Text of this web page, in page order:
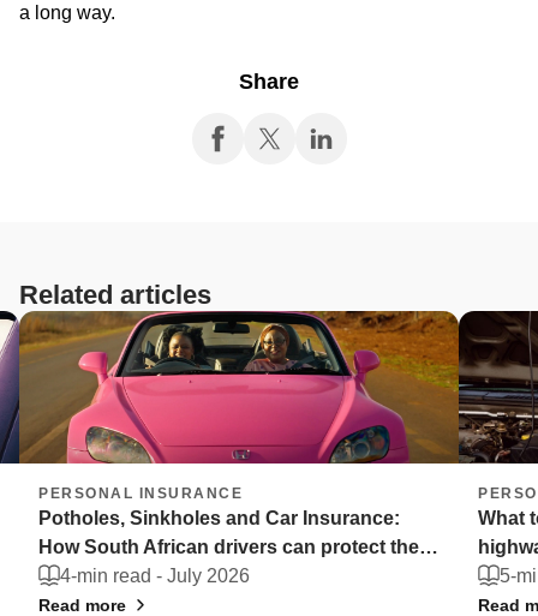
a long way.
Share
Related articles
PERSONAL INSURANCE
Potholes, Sinkholes and Car Insurance:
How South African drivers can protect their
vehicles
4-min read -July 2026
Read more
What
5-
Read